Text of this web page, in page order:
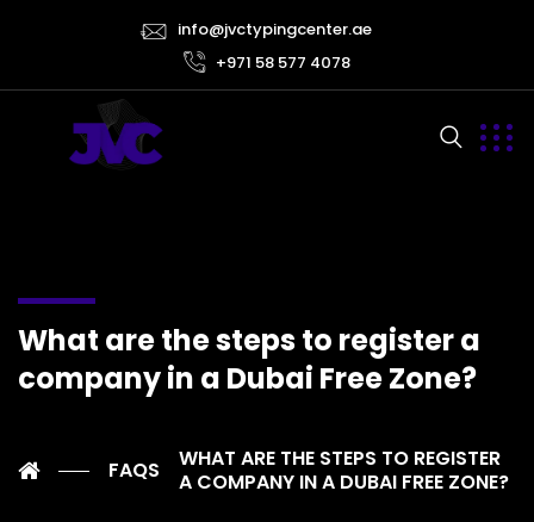
info@jvctypingcenter.ae
+971 58 577 4078
What are the steps to register a
company in a Dubai Free Zone?
FAQS
WHAT ARE THE STEPS TO REGISTER
A COMPANY IN A DUBAI FREE ZONE?